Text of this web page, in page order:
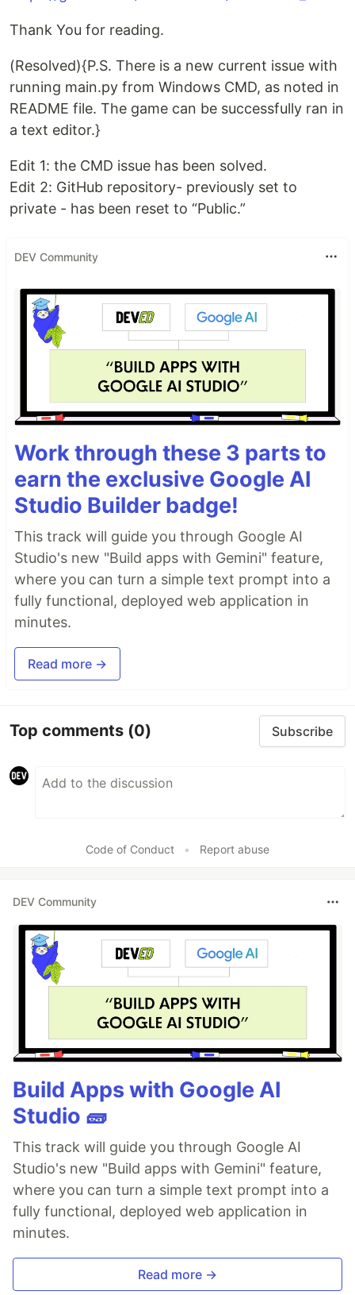
Thank You for reading.
(Resolved){P.S. There is a new current issue with
running main.py from Windows CMD, as noted in
README file. The game can be successfully ran in
a text editor.}
Edit 1: the CMD issue has been solved.
Edit 2: GitHub repository- previously set to
private - has been reset to “Public.”
DEV Community
Work through these 3 parts to
earn the exclusive Google AI
Studio Builder badge!
This track will guide you through Google AI
Studio's new "Build apps with Gemini" feature,
where you can turn a simple text prompt into a
fully functional, deployed web application in
minutes.
Read more →
Top comments (0) Subscribe
Code of Conduct • Report abuse
DEV Community
Build Apps with Google AI
Studio 🧱
This track will guide you through Google AI
Studio's new "Build apps with Gemini" feature,
where you can turn a simple text prompt into a
fully functional, deployed web application in
minutes.
Read more →